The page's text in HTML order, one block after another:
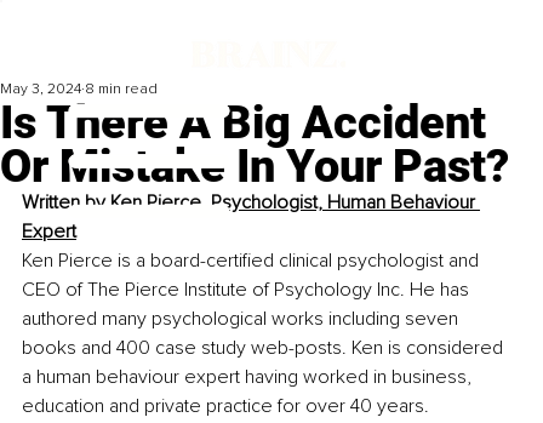
Is There A Big Accident
Or Mistake In Your Past?
May 3, 2024 8 min read
Written by Ken Pierce, Psychologist, Human Behaviour
Expert
Ken Pierce is a board-certified clinical psychologist and
CEO of The Pierce Institute of Psychology Inc. He has
authored many psychological works including seven
books and 400 case study web-posts. Ken is considered
a human behaviour expert having worked in business,
education and private practice for over 40 years.